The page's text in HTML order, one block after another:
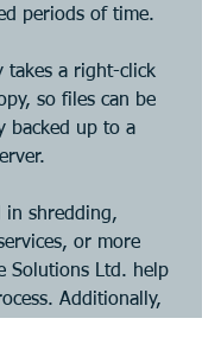
periods of time.
takes a right-click
so files can be
backed up to a
in shredding,
or more
Solutions Ltd. help
Additionally,